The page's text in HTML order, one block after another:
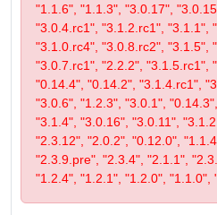
"1.1.6", "1.1.3", "3.0.17",
"3.0.4.rc1", "3.1.2.rc1", "3.1.1",
"3.1.0.rc4", "3.0.8.rc2", "3.1.5",
"3.0.7.rc1", "2.2.2", "3.1.5.rc1",
"0.14.4", "0.14.2", "3.1.4.rc1",
"3.0.6", "1.2.3", "3.0.1",
"3.1.4", "3.0.16", "3.0.11",
"2.3.12", "2.0.2", "0.12.0",
"2.3.9.pre", "2.3.4", "2.1.1",
"1.2.4", "1.2.1", "1.2.0", "1.1.0",